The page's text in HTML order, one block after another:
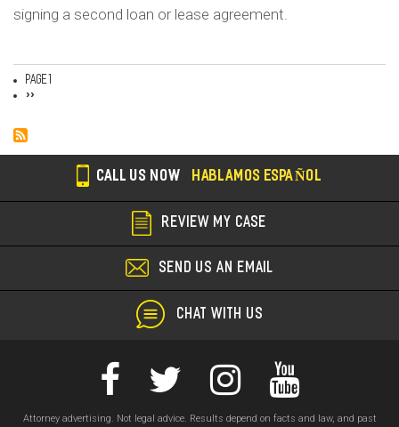
signing a second loan or lease agreement.
Pagination
Page 1
Next
››
CALL US NOW HABLAMOS ESPAÑOL
REVIEW MY CASE
SEND US AN EMAIL
CHAT WITH US
Attorney advertising. Not legal advice. Results depend on facts and law, and past